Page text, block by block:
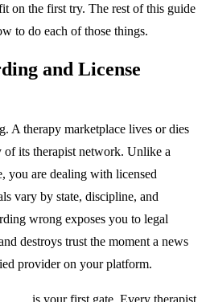
on the first try. The rest of this guide
to do each of those things.
and License
A therapy marketplace lives or dies
its therapist network. Unlike a
you are dealing with licensed
vary by state, discipline, and
wrong exposes you to legal
destroys trust the moment a news
provider on your platform.
is your first gate. Every therapist